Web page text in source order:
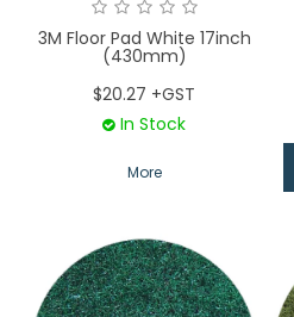
3M Floor Pad White 17inch
(430mm)
$20.27 +GST
In Stock
More